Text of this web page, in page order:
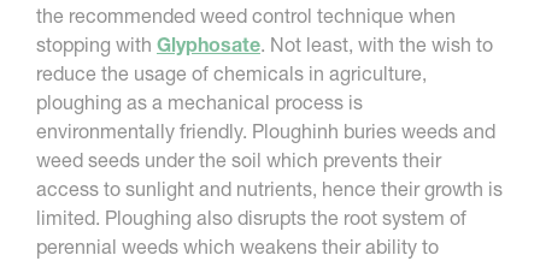
the recommended weed control technique when
stopping with Glyphosate. Not least, with the wish to
reduce the usage of chemicals in agriculture,
ploughing as a mechanical process is
environmentally friendly. Ploughinh buries weeds and
weed seeds under the soil which prevents their
access to sunlight and nutrients, hence their growth is
limited. Ploughing also disrupts the root system of
perennial weeds which weakens their ability to